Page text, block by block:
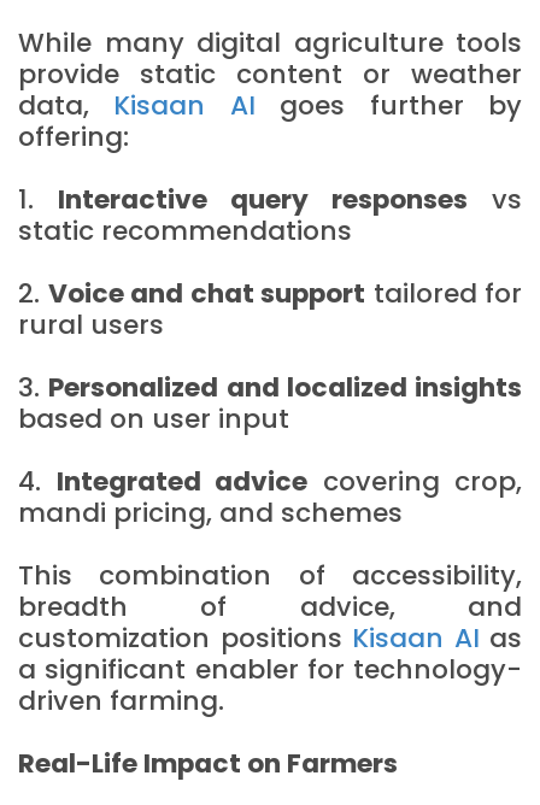
While many digital agriculture tools
provide static content or weather
data, Kisaan AI goes further by
offering:
1. Interactive query responses vs
static recommendations
2. Voice and chat support tailored for
rural users
3. Personalized and localized insights
based on user input
4. Integrated advice covering crop,
mandi pricing, and schemes
This combination of accessibility,
breadth of advice, and
customization positions Kisaan AI as
a significant enabler for technology-
driven farming.
Real-Life Impact on Farmers